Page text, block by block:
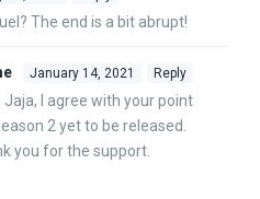
The end is a bit abrupt!
January 14, 2021 Reply
Jaja, I agree with your point
2 yet to be released.
you for the support.